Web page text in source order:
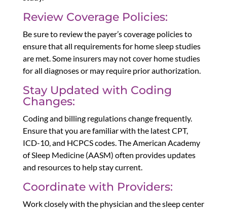
Review Coverage Policies:
Be sure to review the payer’s coverage policies to
ensure that all requirements for home sleep studies
are met. Some insurers may not cover home studies
for all diagnoses or may require prior authorization.
Stay Updated with Coding
Changes:
Coding and billing regulations change frequently.
Ensure that you are familiar with the latest CPT,
ICD-10, and HCPCS codes. The American Academy
of Sleep Medicine (AASM) often provides updates
and resources to help stay current.
Coordinate with Providers:
Work closely with the physician and the sleep center